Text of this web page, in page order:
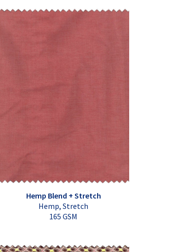
Hemp Blend + Stretch
Hemp, Stretch
165 GSM